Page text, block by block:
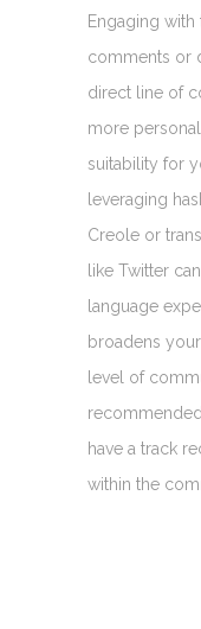
Engaging
comments or
direct line of
more
suitability for
leveraging
Creole or
like Twitter
language
broadens
level of
have a track
within the